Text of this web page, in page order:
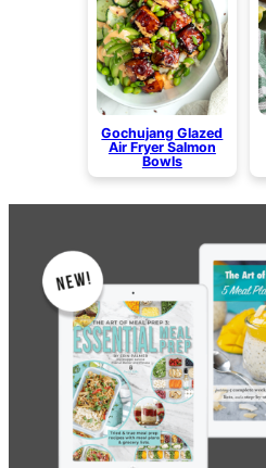
Gochujang Glazed
Air Fryer Salmon
Bowls